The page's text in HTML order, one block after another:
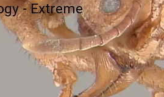
- Extreme